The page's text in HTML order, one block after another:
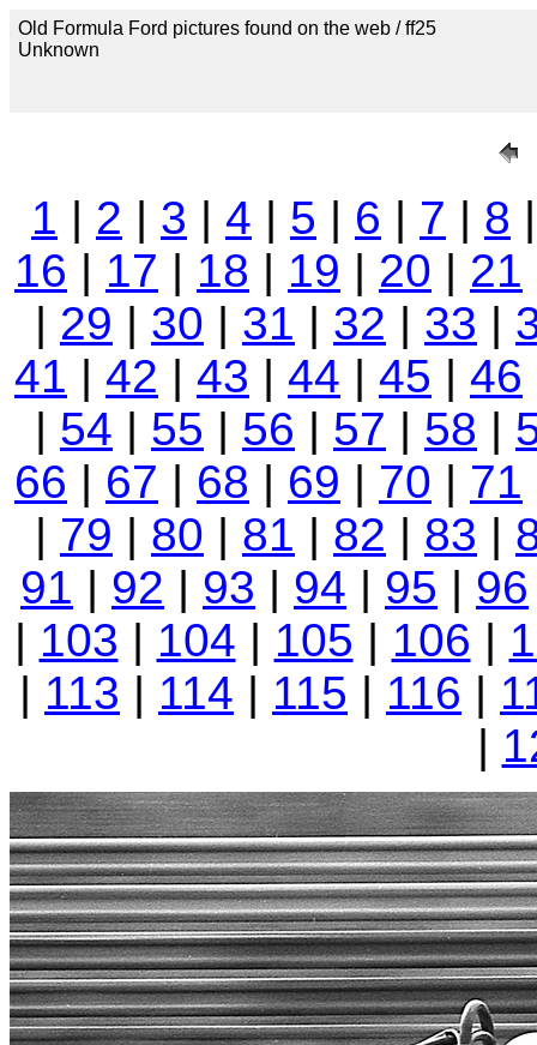
Old Formula Ford pictures found on the web / ff25
Unknown
1 | 2 | 3 | 4 | 5 | 6 | 7 | 8
16 | 17 | 18 | 19 | 20 | 21
| 29 | 30 | 31 | 32 | 33 |
41 | 42 | 43 | 44 | 45 | 46
| 54 | 55 | 56 | 57 | 58 |
66 | 67 | 68 | 69 | 70 | 71
| 79 | 80 | 81 | 82 | 83 |
91 | 92 | 93 | 94 | 95 | 96
| 103 | 104 | 105 | 106 |
| 113 | 114 | 115 | 116 |
|